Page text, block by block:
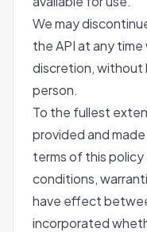
We may
the API at any
discretion, without
person.
To the fullest
provided and made
terms of this policy
conditions,
have effect
incorporated